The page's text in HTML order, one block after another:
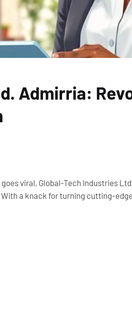
Admirria:
viral, Global-Tech Industries
a knack for turning cutting-